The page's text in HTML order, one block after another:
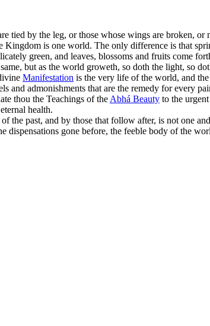
tied by the leg, or those whose wings are broken, or
is one world. The only difference is that
green, and leaves, blossoms and fruits come
but as the world groweth, so doth the light, so
Manifestation is the very life of the world, and
and admonishments that are the remedy for every
thou the Teachings of the Abhá Beauty to the
health.
the past, and by those that follow after, is not one
dispensations gone before, the feeble body of the